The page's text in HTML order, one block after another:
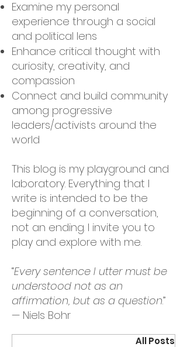
Examine my personal
experience through a social
and political lens
Enhance critical thought with
curiosity, creativity, and
compassion
Connect and build community
among progressive
leaders/activists around the
world
This blog is my playground and
laboratory. Everything that I
write is intended to be the
beginning of a conversation,
not an ending. I invite you to
play and explore with me.
“Every sentence I utter must be
understood not as an
affirmation, but as a question.”
— Niels Bohr
All Posts